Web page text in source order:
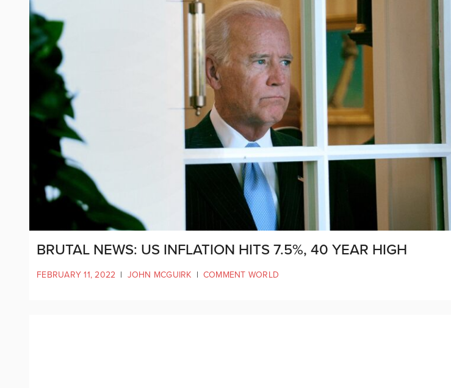
BRUTAL NEWS: US INFLATION HITS 7.5%, 40 YEAR HIGH
FEBRUARY 11, 2022 | JOHN MCGUIRK | COMMENT WORLD